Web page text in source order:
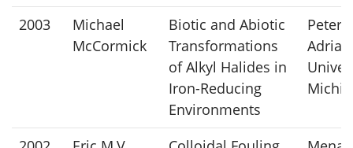
2003
Michael
McCormick
Biotic and Abiotic
Transformations
of Alkyl Halides in
Iron-Reducing
Environments
Peter